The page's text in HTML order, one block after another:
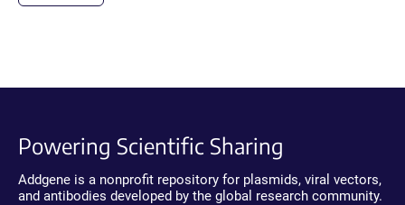
Powering Scientific Sharing
Addgene is a nonprofit repository for plasmids, viral vectors,
and antibodies developed by the global research community.